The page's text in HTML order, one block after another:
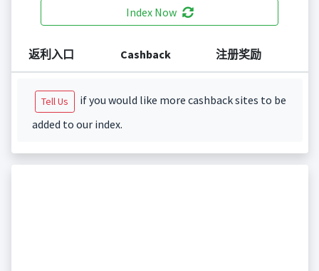
Index Now
返利入口 Cashback 注册奖励
Tell Us
if you would like more cashback sites to be
added to our index.